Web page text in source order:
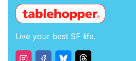
Live your best SF life.